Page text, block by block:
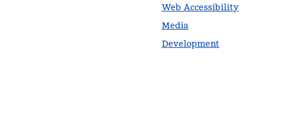
Web Accessibility
Media
Development